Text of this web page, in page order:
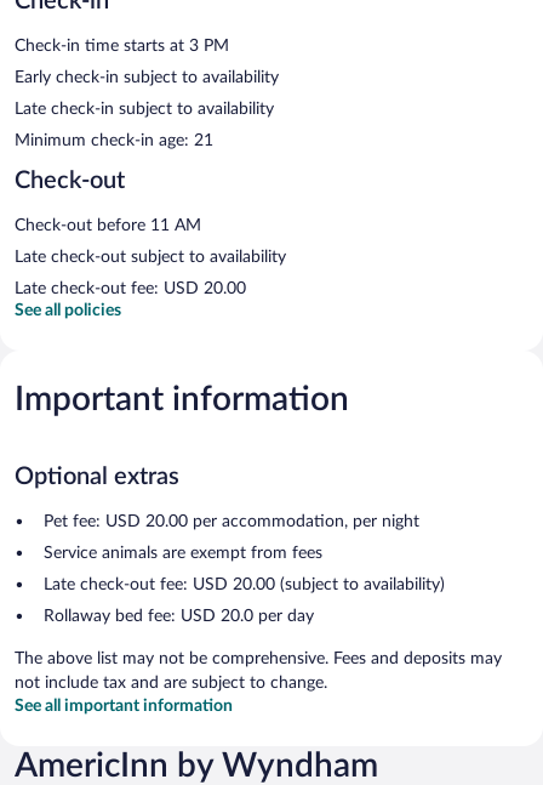
Check-in time starts at 3 PM
Early check-in subject to availability
Late check-in subject to availability
Minimum check-in age: 21
Check-out
Check-out before 11 AM
Late check-out subject to availability
Late check-out fee: USD 20.00
See all policies
Important information
Optional extras
Pet fee: USD 20.00 per accommodation, per night
Service animals are exempt from fees
Late check-out fee: USD 20.00 (subject to availability)
Rollaway bed fee: USD 20.0 per day
The above list may not be comprehensive. Fees and deposits may
not include tax and are subject to change.
See all important information
AmericInn by Wyndham